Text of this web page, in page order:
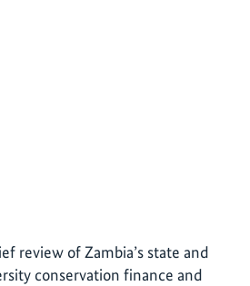
review of Zambia’s state and
conservation finance and